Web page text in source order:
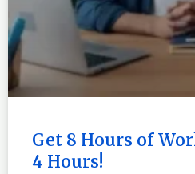
Get 8 Hours of
4 Hours!